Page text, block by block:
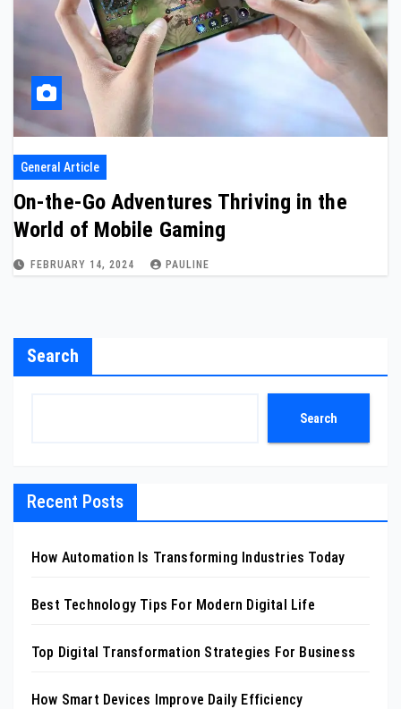
General Article
On-the-Go Adventures Thriving in the
World of Mobile Gaming
FEBRUARY 14, 2024 PAULINE
Search
Search
Recent Posts
How Automation Is Transforming Industries Today
Best Technology Tips For Modern Digital Life
Top Digital Transformation Strategies For Business
How Smart Devices Improve Daily Efficiency